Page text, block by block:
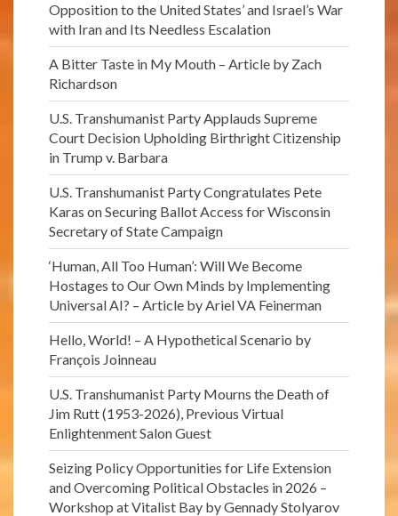
Opposition to the United States’ and Israel’s War
with Iran and Its Needless Escalation
A Bitter Taste in My Mouth – Article by Zach
Richardson
U.S. Transhumanist Party Applauds Supreme
Court Decision Upholding Birthright Citizenship
in Trump v. Barbara
U.S. Transhumanist Party Congratulates Pete
Karas on Securing Ballot Access for Wisconsin
Secretary of State Campaign
‘Human, All Too Human’: Will We Become
Hostages to Our Own Minds by Implementing
Universal AI? – Article by Ariel VA Feinerman
Hello, World! – A Hypothetical Scenario by
François Joinneau
U.S. Transhumanist Party Mourns the Death of
Jim Rutt (1953-2026), Previous Virtual
Enlightenment Salon Guest
Seizing Policy Opportunities for Life Extension
and Overcoming Political Obstacles in 2026 –
Workshop at Vitalist Bay by Gennady Stolyarov